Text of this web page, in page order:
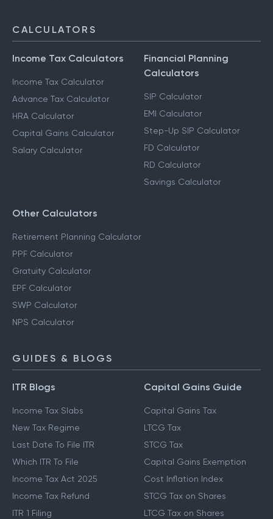
CALCULATORS
Income Tax Calculators
Income Tax Calculator
Advance Tax Calculator
HRA Calculator
Capital Gains Calculator
Salary Calculator
Financial Planning
Calculators
SIP Calculator
EMI Calculator
Step-Up SIP Calculator
FD Calculator
RD Calculator
Savings Calculator
Other Calculators
Retirement Planning Calculator
PPF Calculator
Gratuity Calculator
EPF Calculator
SWP Calculator
NPS Calculator
GUIDES & BLOGS
ITR Blogs
Income Tax Slabs
New Tax Regime
Last Date To File ITR
Which ITR To File
Income Tax Act 2025
Income Tax Refund
ITR 1 Filing
Capital Gains Guide
Capital Gains Tax
LTCG Tax
STCG Tax
Capital Gains Exemption
Cost Inflation Index
STCG Tax on Shares
LTCG Tax on Shares